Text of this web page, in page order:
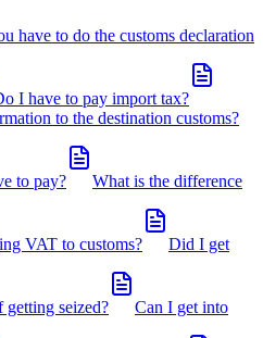
have to do the customs declaration
I have to pay import tax?
to the destination customs?
to pay? What is the difference
VAT to customs? Did I get
getting seized? Can I get into